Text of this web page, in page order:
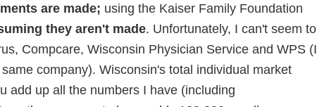
are made; using the Kaiser Family Foundation
they aren't made. Unfortunately, I can't seem to
Compcare, Wisconsin Physician Service and WPS (I
company). Wisconsin's total individual market
add up all the numbers I have (including